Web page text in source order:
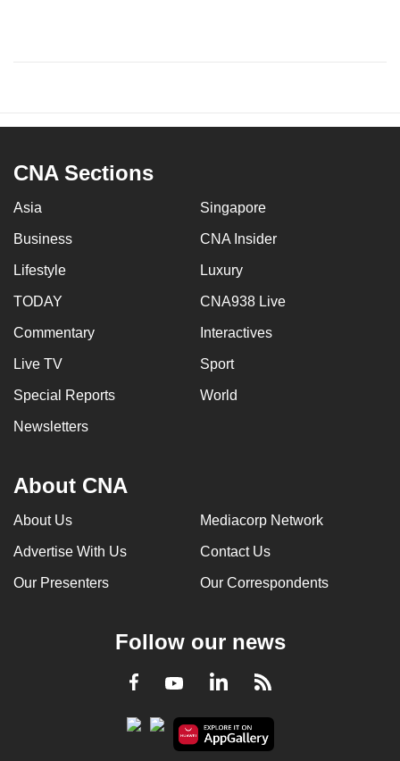
CNA Sections
Asia Singapore
Business CNA Insider
Lifestyle Luxury
TODAY CNA938 Live
Commentary Interactives
Live TV Sport
Special Reports World
Newsletters
About CNA
About Us Mediacorp Network
Advertise With Us Contact Us
Our Presenters Our Correspondents
Follow our news
Facebook
YoutubeLinkedInRSS